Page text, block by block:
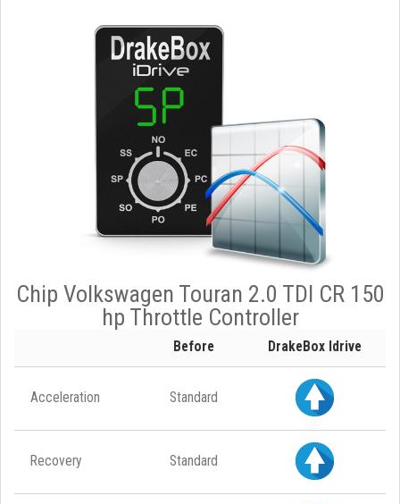
Chip Volkswagen Touran 2.0 TDI CR 150
hp Throttle Controller
Before DrakeBox Idrive
Acceleration Standard
Recovery Standard